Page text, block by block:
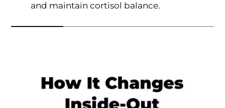
and maintain cortisol balance.